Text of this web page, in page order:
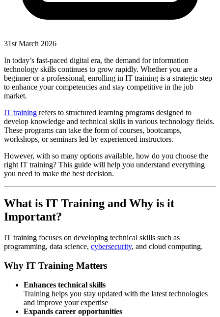
31st March 2026
In today’s fast-paced digital era, the demand for information
technology skills continues to grow rapidly. Whether you are a
beginner or a professional, enrolling in IT training is a strategic step
to enhance your competencies and stay competitive in the job
market.
IT training refers to structured learning programs designed to
develop knowledge and technical skills in various technology fields.
These programs can take the form of courses, bootcamps,
workshops, or seminars led by experienced instructors.
However, with so many options available, how do you choose the
right IT training? This guide will help you understand everything
you need to make the best decision.
What is IT Training and Why is it
Important?
IT training focuses on developing technical skills such as
programming, data science, cybersecurity, and cloud computing.
Why IT Training Matters
Enhances technical skills
Training helps you stay updated with the latest technologies
and improve your expertise
Expands career opportunities